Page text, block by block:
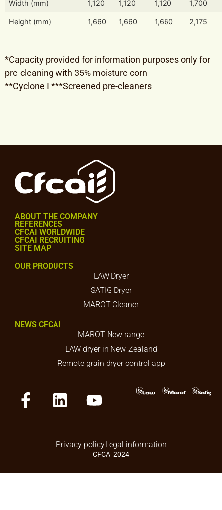
Width (mm) 1,120 1,120 1,120 1,700
Height (mm) 1,660 1,660 1,660 2,175
*Capacity provided for information purposes only for
pre-cleaning with 35% moisture corn
**Cyclone I ***Screened pre-cleaners
ABOUT THE COMPANY
REFERENCES
CFCAI WORLDWIDE
CFCAI RECRUITING
SITE MAP
OUR PRODUCTS
LAW Dryer
SATIG Dryer
MAROT Cleaner
NEWS CFCAI
MAROT New range
LAW dryer in New-Zealand
Remote grain dryer control app
Privacy policyLegal information
CFCAI 2024